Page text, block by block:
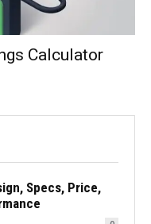
Calculator
Specs, Price,